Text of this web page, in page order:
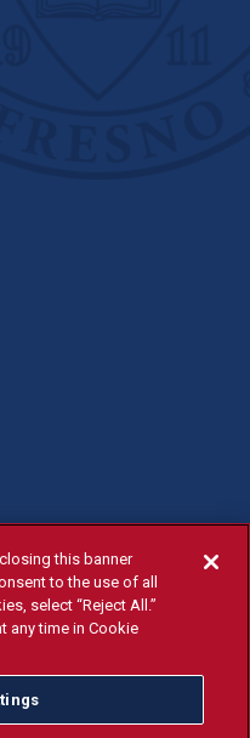
2026
State Instagram
State YouTube
Fresno State Tiktok
Fresno State
Donation
this banner
to the use of all
select “Reject All.”
any time in Cookie